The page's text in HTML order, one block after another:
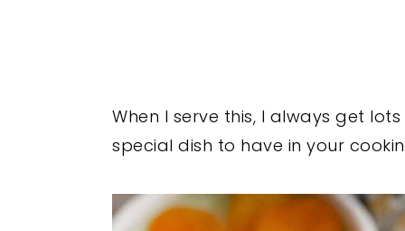
When I serve this, I always get
special dish to have in your